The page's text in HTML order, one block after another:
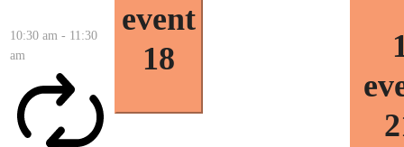
10:30 am - 11:30
am
event
18